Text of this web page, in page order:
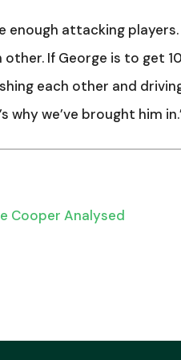
enough attacking
other. If George is to get
each other and
why we’ve brought him
Cooper Analysed